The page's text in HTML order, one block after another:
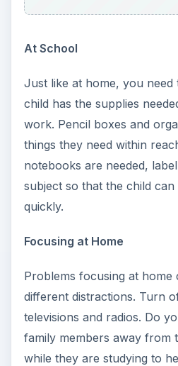
At School
Just like at home, you
child has the supplies
work. Pencil boxes and
things they need within
notebooks are needed,
subject so that the child
quickly.
Focusing at Home
Problems focusing at home
different distractions. Turn
televisions and radios. Do
family members away from
while they are studying to